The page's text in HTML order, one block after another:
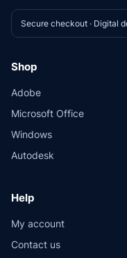
Secure checkout · Digital
Shop
Adobe
Microsoft Office
Windows
Autodesk
Help
My account
Contact us